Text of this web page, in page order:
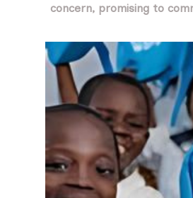
concern, promising to